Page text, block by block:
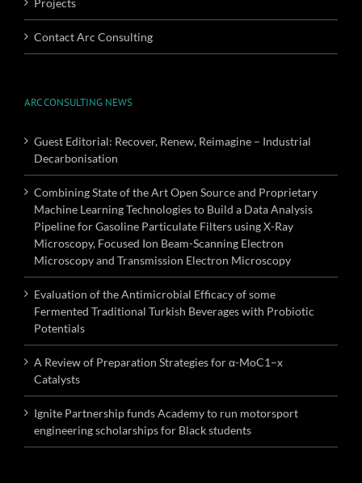
Contact Arc Consulting
ARC CONSULTING NEWS
Guest Editorial: Recover, Renew, Reimagine – Industrial
Decarbonisation
Combining State of the Art Open Source and Proprietary
Machine Learning Technologies to Build a Data Analysis
Pipeline for Gasoline Particulate Filters using X-Ray
Microscopy, Focused Ion Beam-Scanning Electron
Microscopy and Transmission Electron Microscopy
Evaluation of the Antimicrobial Efficacy of some
Fermented Traditional Turkish Beverages with Probiotic
Potentials
A Review of Preparation Strategies for α-MoC1–x
Catalysts
Ignite Partnership funds Academy to run motorsport
engineering scholarships for Black students